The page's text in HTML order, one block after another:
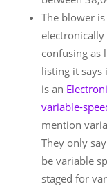
The blower
confusing as
listing it says
is an
variable-
mention
They only
be variable
staged for